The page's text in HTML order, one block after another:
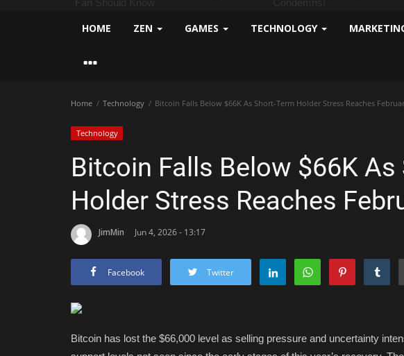
HOME ZEN GAMES TECHNOLOGY
Home Technology Bitcoin Falls Below $66K As Short-Term Holder Stress Reaches
Technology
Bitcoin Falls Below $66K As
Holder Stress Reaches
JimMin Jun 4, 2026 - 13:17
Facebook Twitter
Bitcoin has lost the $66,000 level as selling pressure and uncertainty